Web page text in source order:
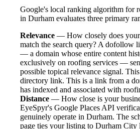
Google's local ranking algorithm for
in Durham evaluates three primary
Relevance — How closely does your
match the search query? A dofollow
— a domain whose entire content
exclusively on roofing services —
possible topical relevance signal.
directory link. This is a link from a
has indexed and associated with
Distance — How close is your
EyeSpyr's Google Places API
genuinely operate in Durham. The
page ties your listing to Durham City